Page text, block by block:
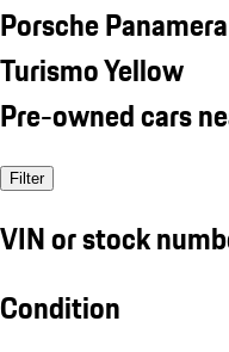
Porsche
Turismo Yellow
Pre-owned cars
Filter
VIN or stock
Condition